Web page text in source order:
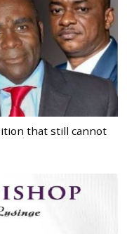
that still cannot